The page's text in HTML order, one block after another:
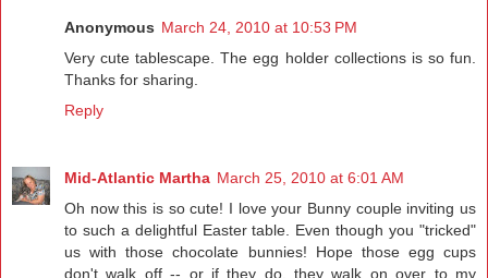
Anonymous March 24, 2010 at 10:53 PM
Very cute tablescape. The egg holder collections is so fun.
Thanks for sharing.
Reply
Mid-Atlantic Martha March 25, 2010 at 6:01 AM
Oh now this is so cute! I love your Bunny couple inviting us
to such a delightful Easter table. Even though you "tricked"
us with those chocolate bunnies! Hope those egg cups
don't walk off -- or if they do, they walk on over to my